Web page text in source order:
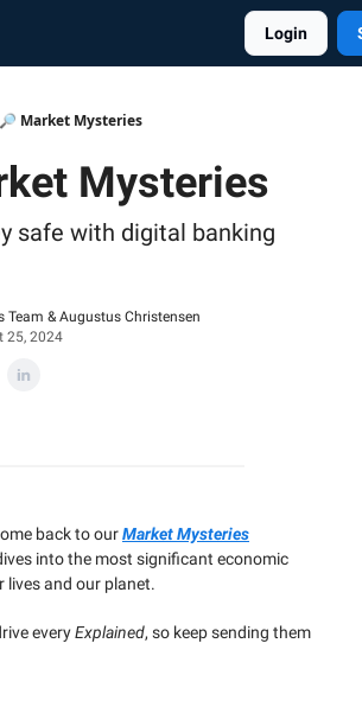
Login
🔎 Market Mysteries
Mysteries
safe with digital banking
Team &Augustus Christensen
25, 2024
back to ourMarket Mysteries
into the most significant economic
lives and our planet.
everyExplained, so keep sending them